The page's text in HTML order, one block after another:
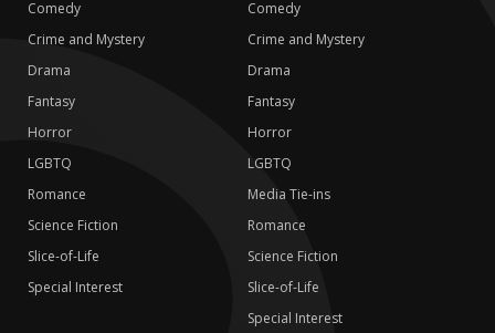
Comedy
Crime and Mystery
Drama
Fantasy
Horror
LGBTQ
Romance
Science Fiction
Slice-of-Life
Special Interest
Comedy
Crime and Mystery
Drama
Fantasy
Horror
LGBTQ
Media Tie-ins
Romance
Science Fiction
Slice-of-Life
Special Interest